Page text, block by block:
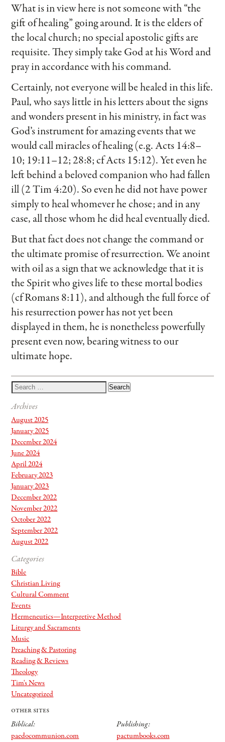
What is in view here is not someone with “the
gift of healing” going around. It is the elders of
the local church; no special apostolic gifts are
requisite. They simply take God at his Word and
pray in accordance with his command.
Certainly, not everyone will be healed in this life.
Paul, who says little in his letters about the signs
and wonders present in his ministry, in fact was
God’s instrument for amazing events that we
would call miracles of healing (e.g. Acts 14:8–
10; 19:11–12; 28:8; cf Acts 15:12). Yet even he
left behind a beloved companion who had fallen
ill (2 Tim 4:20). So even he did not have power
simply to heal whomever he chose; and in any
case, all those whom he did heal eventually died.
But that fact does not change the command or
the ultimate promise of resurrection. We anoint
with oil as a sign that we acknowledge that it is
the Spirit who gives life to these mortal bodies
(cf Romans 8:11), and although the full force of
his resurrection power has not yet been
displayed in them, he is nonetheless powerfully
present even now, bearing witness to our
ultimate hope.
Archives
August 2025
January 2025
December 2024
June 2024
April 2024
February 2023
January 2023
December 2022
November 2022
October 2022
September 2022
August 2022
Categories
Bible
Christian Living
Cultural Comment
Events
Hermeneutics—Interpretive Method
Liturgy and Sacraments
Music
Preaching & Pastoring
Reading & Reviews
Theology
Tim's News
Uncategorized
other sites
Biblical:
paedocommunion.com
Publishing:
pactumbooks.com